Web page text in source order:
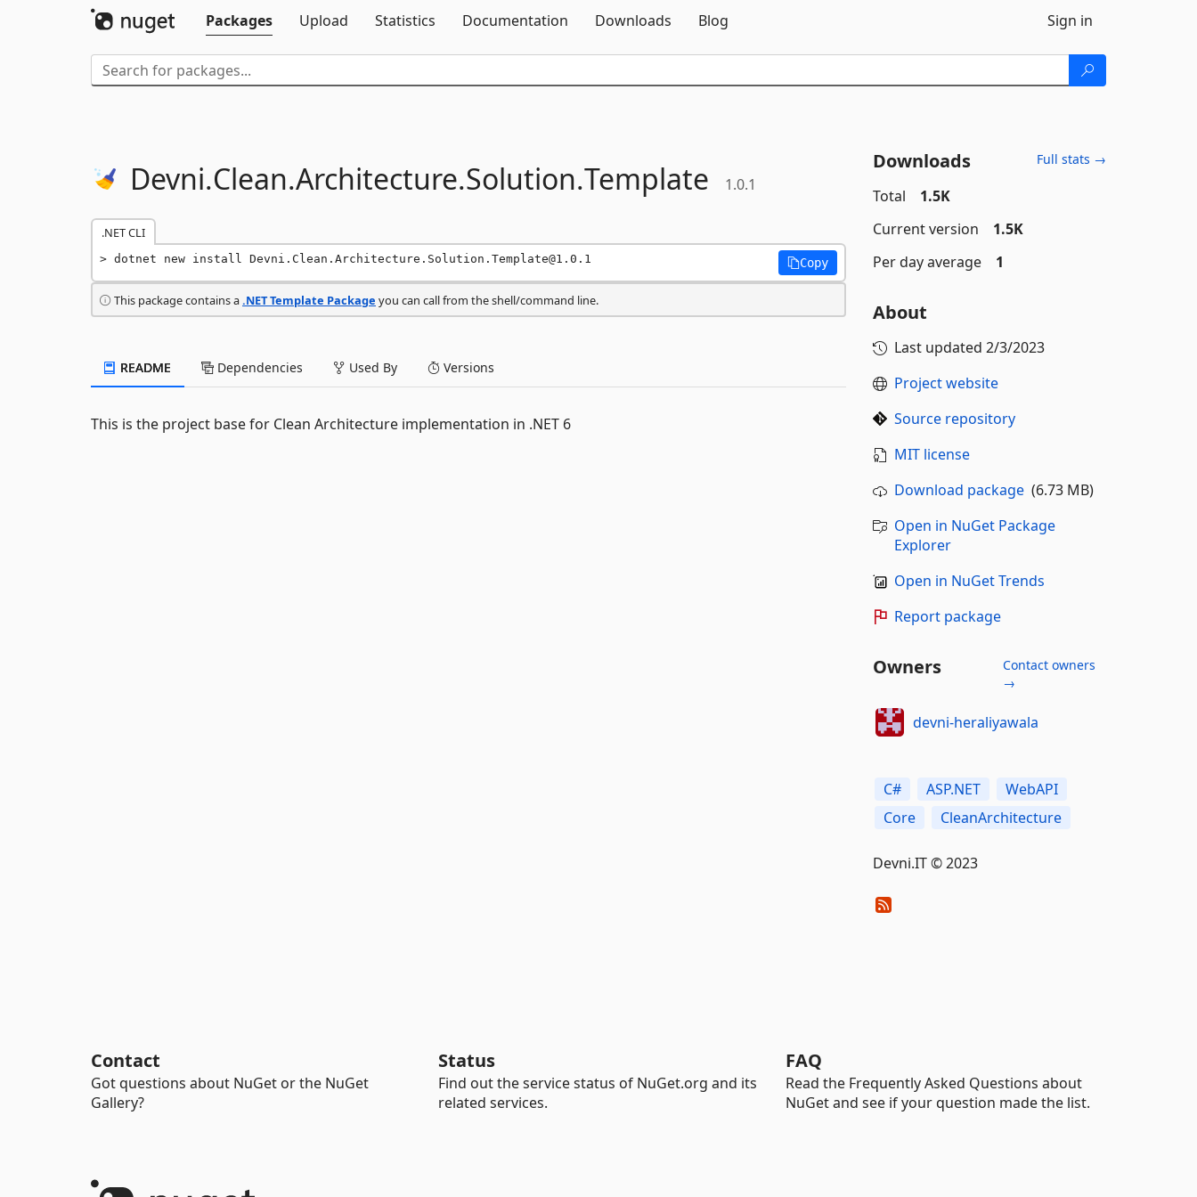
Packages
Upload Statistics Documentation Downloads Blog Sign in
Devni.Clean.Architecture.Solution.Template 1.0.1
.NET CLI
dotnet new install Devni.Clean.Architecture.Solution.Template@1.0.1 Copy
This package contains a.NET Template Package you can call from the shell/command line.
README Dependencies Used By Versions
This is the project base for Clean Architecture implementation in .NET 6
Downloads Full stats →
Total
1.5K
Current version
1.5K
Per day average
1
About
Last updated 2/3/2023
Project website
Source repository
MIT license
Download package(6.73 MB)
Open in NuGet Package
Explorer
Open in NuGet Trends
Report package
Owners
Contact owners
→
devni-heraliyawala
C# ASP.NET
WebAPI
Core
CleanArchitecture
Devni.IT © 2023
Contact
Got questions about NuGet or the NuGet
Gallery?
Status
Find out the service status of NuGet.org and its
related services.
FAQ
Read the Frequently Asked Questions about
NuGet and see if your question made the list.